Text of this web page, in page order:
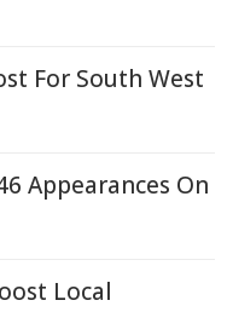
For South West
Appearances On
Local